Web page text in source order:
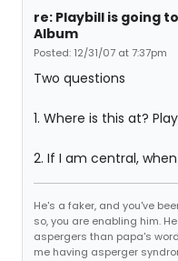
re: Playbill is going
Album
Posted: 12/31/07 at 7:37pm
Two questions
1. Where is this at?
2. If I am central,
He's a faker, and you've
so, you are enabling him.
aspergers than papa's
me having asperger